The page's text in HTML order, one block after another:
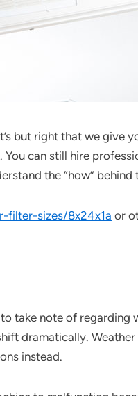
but right that we give
can still hire
the “how” behind
filter-sizes/8x24x1a or
take note of regarding
dramatically. Weather
instead.